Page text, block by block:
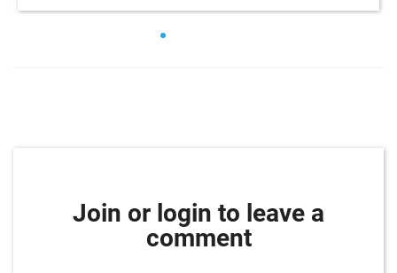
Join or login to leave a
comment